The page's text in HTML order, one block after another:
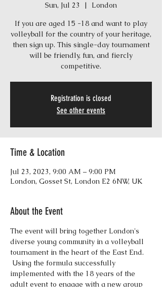
Sun, Jul 23
  |
London
If you are aged 15 -18 and want to play
volleyball for the country of your heritage,
then sign up. This single-day tournament
will be friendly, fun, and fiercly
competitive.
Registration is closed
See other events
Time & Location
Jul 23, 2023, 9:00 AM – 9:00 PM
London, Gosset St, London E2 6NW, UK
About the Event
The event will bring together London's
diverse young community in a volleyball
tournament in the heart of the East End.
Using the formula successfully
implemented with the 18 years of the
adult event to engage with a new group